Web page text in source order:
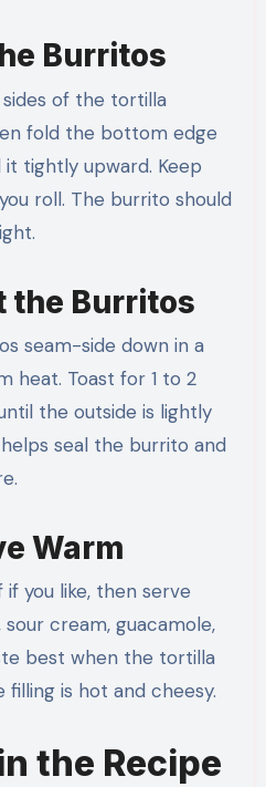
Burritos
of the tortilla
fold the bottom edge
tightly upward. Keep
roll. The burrito should
the Burritos
seam-side down in a
heat. Toast for 1 to 2
the outside is lightly
seal the burrito and
Warm
you like, then serve
cream, guacamole,
best when the tortilla
is hot and cheesy.
the Recipe